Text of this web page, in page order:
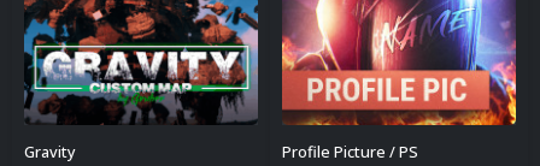
Gravity Profile Picture / PS